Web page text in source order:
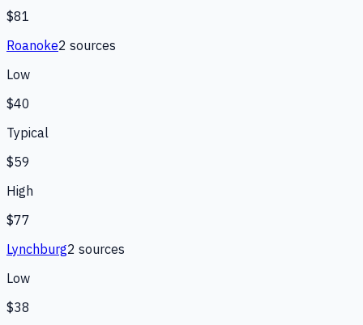
$81
Roanoke2 sources
Low
$40
Typical
$59
High
$77
Lynchburg2 sources
Low
$38